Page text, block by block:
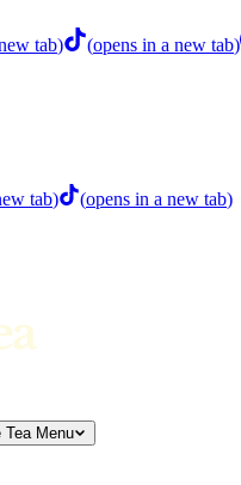
tab) (opens in a new tab)
tab) (opens in a new tab)
Tea Menu